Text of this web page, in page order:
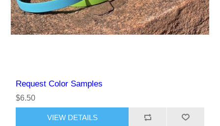
Request Color Samples
$6.50